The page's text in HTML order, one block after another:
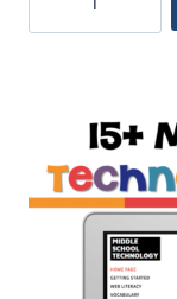
School
Subscription
quantity